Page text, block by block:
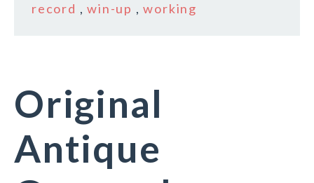
record ,win-up ,working
Original
Antique